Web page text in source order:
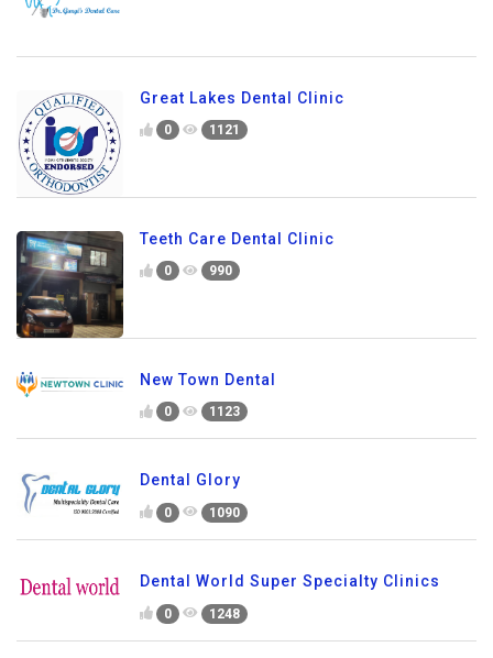
Great Lakes Dental Clinic
0 1121
Teeth Care Dental Clinic
0 990
New Town Dental
0 1123
Dental Glory
0 1090
Dental World Super Specialty Clinics
0 1248